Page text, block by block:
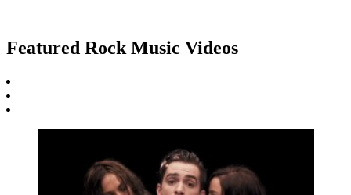
Featured Rock Music Videos